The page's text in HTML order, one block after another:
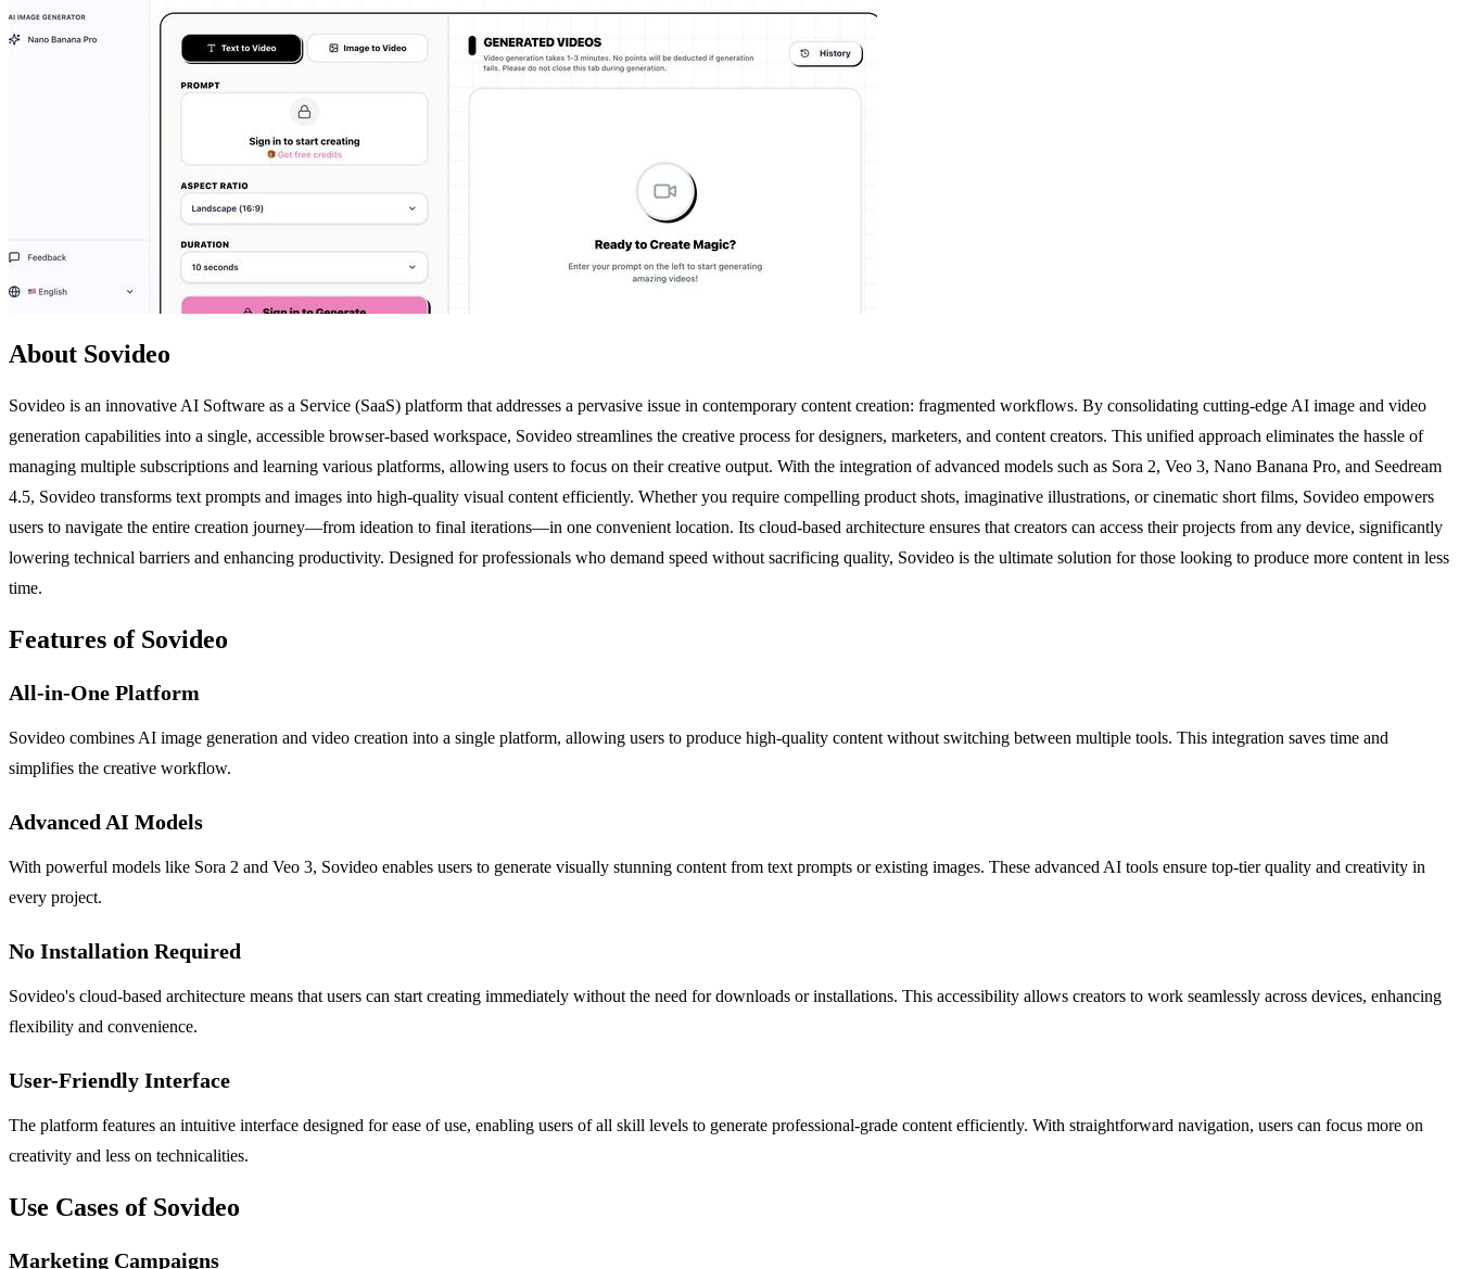
About Sovideo
Sovideo is an innovative AI Software as a Service (SaaS) platform that addresses a pervasive issue in contemporary content creation: fragmented workflows. By consolidating cutting-edge AI image and video
generation capabilities into a single, accessible browser-based workspace, Sovideo streamlines the creative process for designers, marketers, and content creators. This unified approach eliminates the hassle of
managing multiple subscriptions and learning various platforms, allowing users to focus on their creative output. With the integration of advanced models such as Sora 2, Veo 3, Nano Banana Pro, and Seedream
4.5, Sovideo transforms text prompts and images into high-quality visual content efficiently. Whether you require compelling product shots, imaginative illustrations, or cinematic short films, Sovideo empowers
users to navigate the entire creation journey—from ideation to final iterations—in one convenient location. Its cloud-based architecture ensures that creators can access their projects from any device, significantly
lowering technical barriers and enhancing productivity. Designed for professionals who demand speed without sacrificing quality, Sovideo is the ultimate solution for those looking to produce more content in less
time.
Features of Sovideo
All-in-One Platform
Sovideo combines AI image generation and video creation into a single platform, allowing users to produce high-quality content without switching between multiple tools. This integration saves time and
simplifies the creative workflow.
Advanced AI Models
With powerful models like Sora 2 and Veo 3, Sovideo enables users to generate visually stunning content from text prompts or existing images. These advanced AI tools ensure top-tier quality and creativity in
every project.
No Installation Required
Sovideo's cloud-based architecture means that users can start creating immediately without the need for downloads or installations. This accessibility allows creators to work seamlessly across devices, enhancing
flexibility and convenience.
User-Friendly Interface
The platform features an intuitive interface designed for ease of use, enabling users of all skill levels to generate professional-grade content efficiently. With straightforward navigation, users can focus more on
creativity and less on technicalities.
Use Cases of Sovideo
Marketing Campaigns